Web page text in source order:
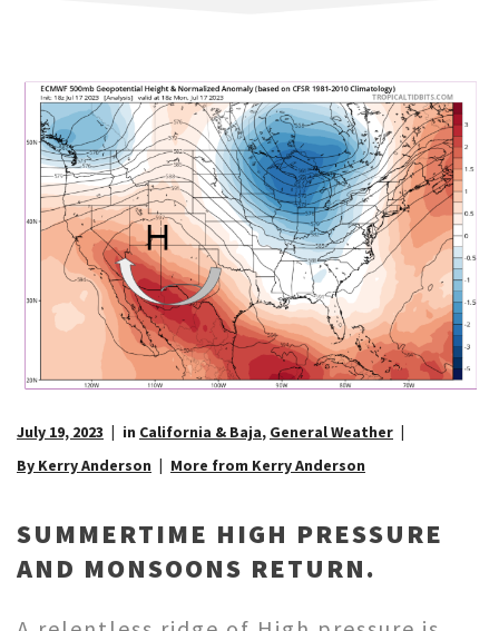
July 19, 2023 in California & Baja, General Weather
By Kerry Anderson
More from Kerry Anderson
SUMMERTIME HIGH PRESSURE
AND MONSOONS RETURN.